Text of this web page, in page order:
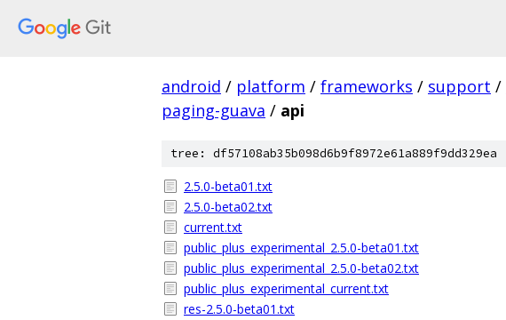
android / platform / frameworks / support /
paging-guava / api
tree: df57108ab35b098d6b9f8972e61a889f9dd329ea
2.5.0-beta01.txt
2.5.0-beta02.txt
current.txt
public_plus_experimental_2.5.0-beta01.txt
public_plus_experimental_2.5.0-beta02.txt
public_plus_experimental_current.txt
res-2.5.0-beta01.txt